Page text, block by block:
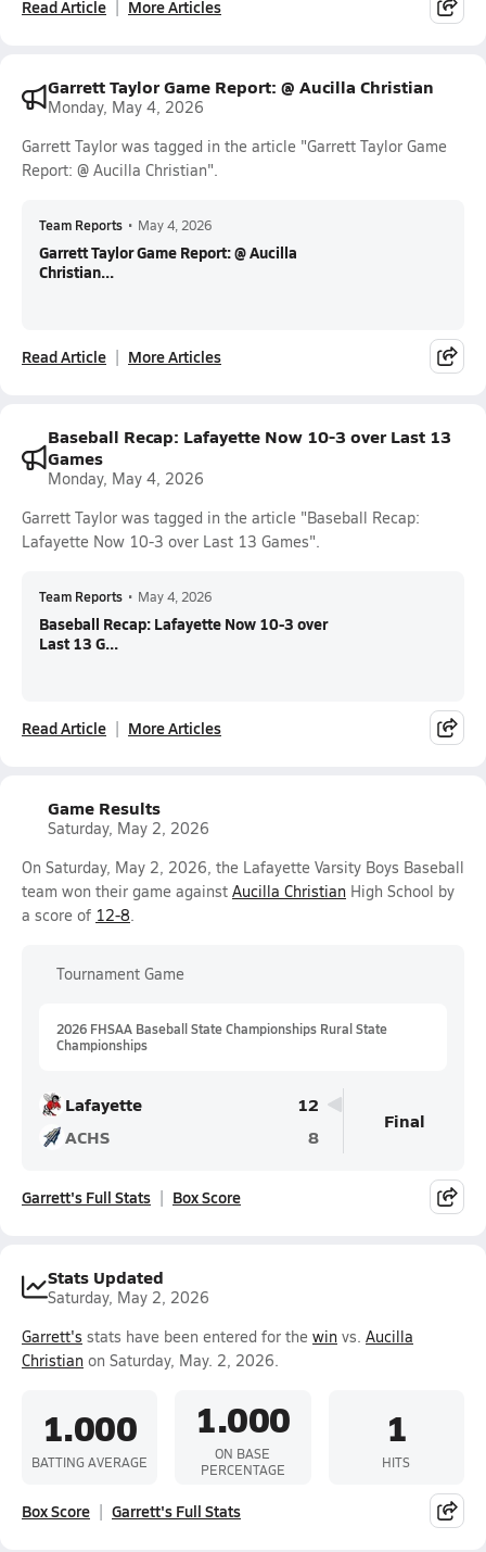
Read Article More Articles
Garrett Taylor Game Report: @ Aucilla Christian
Monday, May 4, 2026
Garrett Taylor was tagged in the article "Garrett Taylor Game
Report: @ Aucilla Christian".
Team Reports • May 4, 2026
Garrett Taylor Game Report: @ Aucilla
Christian...
Read Article More Articles
Baseball Recap: Lafayette Now 10-3 over Last 13
Games
Monday, May 4, 2026
Garrett Taylor was tagged in the article "Baseball Recap:
Lafayette Now 10-3 over Last 13 Games".
Team Reports • May 4, 2026
Baseball Recap: Lafayette Now 10-3 over
Last 13 G...
Read Article More Articles
Game Results
Saturday, May 2, 2026
On Saturday, May 2, 2026, the Lafayette Varsity Boys Baseball
team won their game against Aucilla Christian High School by
a score of 12-8.
Tournament Game
2026 FHSAA Baseball State Championships Rural State
Championships
Lafayette
12
ACHS
8
Final
Garrett's Full Stats Box Score
Stats Updated
Saturday, May 2, 2026
Garrett's stats have been entered for the win vs. Aucilla
Christian on Saturday, May. 2, 2026.
1.000
BATTING AVERAGE
1.000
ON BASE
PERCENTAGE
1
HITS
Box Score Garrett's Full Stats